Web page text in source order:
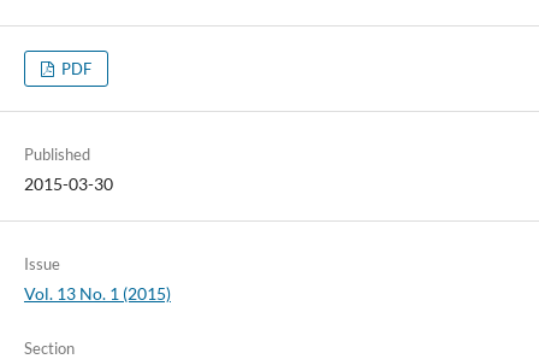
PDF
Published
2015-03-30
Issue
Vol. 13 No. 1 (2015)
Section